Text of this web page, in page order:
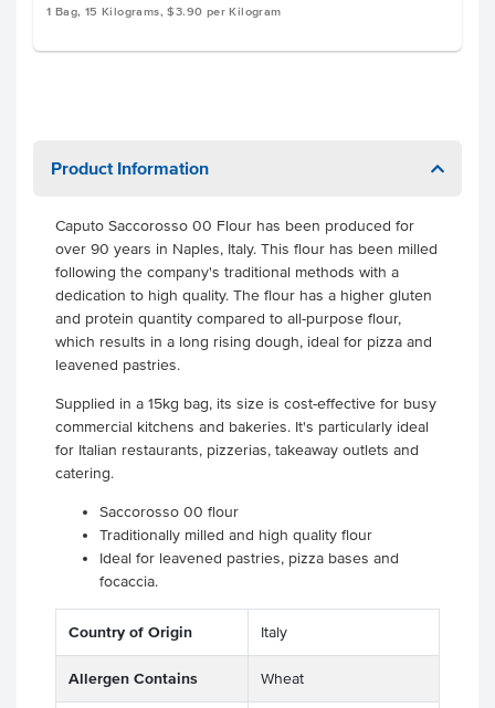
1 Bag, 15 Kilograms, $3.90 per Kilogram
Product Information
Caputo Saccorosso 00 Flour has been produced for
over 90 years in Naples, Italy. This flour has been milled
following the company's traditional methods with a
dedication to high quality. The flour has a higher gluten
and protein quantity compared to all-purpose flour,
which results in a long rising dough, ideal for pizza and
leavened pastries.
Supplied in a 15kg bag, its size is cost-effective for busy
commercial kitchens and bakeries. It's particularly ideal
for Italian restaurants, pizzerias, takeaway outlets and
catering.
Saccorosso 00 flour
Traditionally milled and high quality flour
Ideal for leavened pastries, pizza bases and
focaccia.
Country of Origin Italy
Allergen Contains Wheat